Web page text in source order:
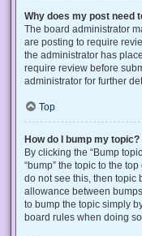
Why does my post need
The board administrator
are posting to require
the administrator has
require review before
administrator for further
Top
How do I bump my topic?
By clicking the “Bump
“bump” the topic to the
do not see this, then topic
allowance between
to bump the topic simply
board rules when doing so.